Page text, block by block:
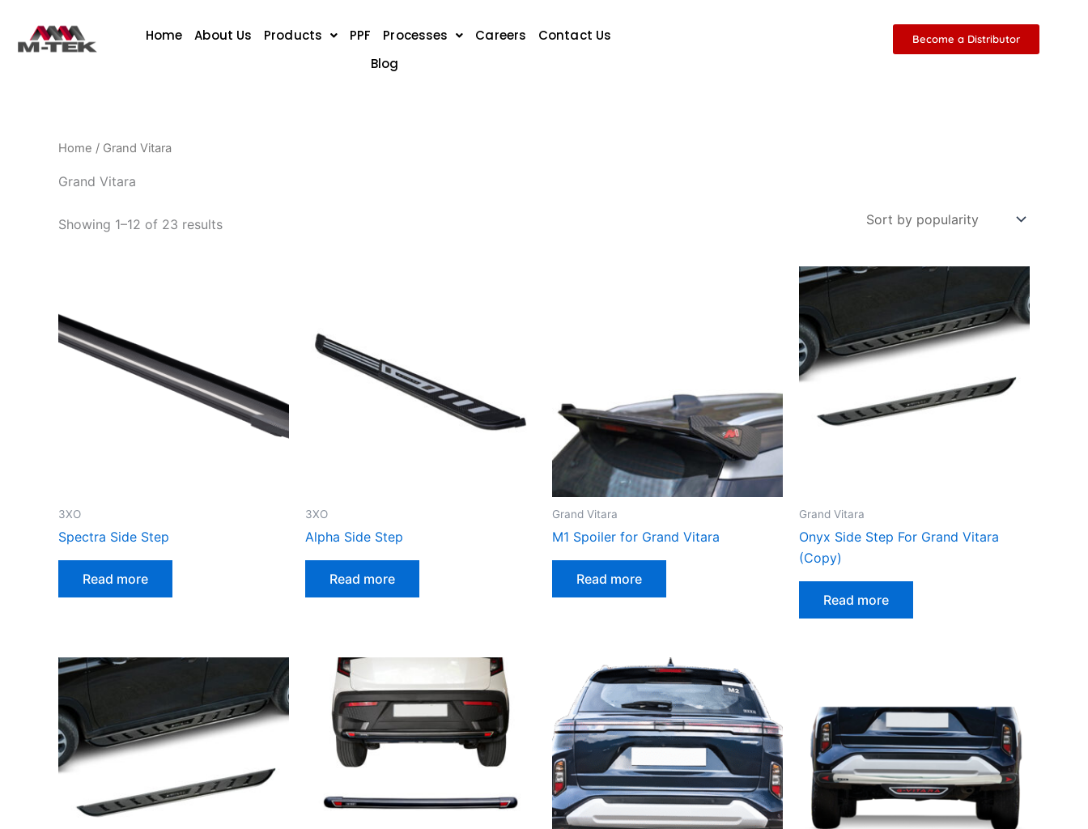
content
Home About Us Products PPF Processes Careers
Contact Us
Blog
Become a Distributor
Home / Grand Vitara
Grand Vitara
Showing 1–12 of 23 results
popularity
3XO
Spectra Side Step
Read more
3XO
Alpha Side Step
Read more
Grand Vitara
M1 Spoiler for Grand Vitara
Read more
Grand Vitara
Onyx Side Step For Grand Vitara
(Copy)
Read more